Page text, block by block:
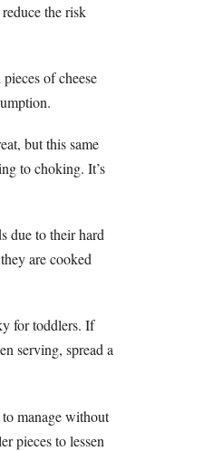
the risk
of cheese
but this same
to choking. It’s
due to their hard
are cooked
for toddlers. If
serving, spread a
manage without
pieces to lessen